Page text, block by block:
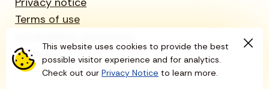
This website uses cookies to provide the best
possible visitor experience and for analytics.
Check out our Privacy Notice to learn more.
Terms of use
Sitemap